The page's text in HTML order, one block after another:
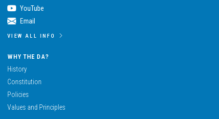
YouTube
Email
VIEW ALL INFO
WHY THE DA?
History
Constitution
Policies
Values and Principles